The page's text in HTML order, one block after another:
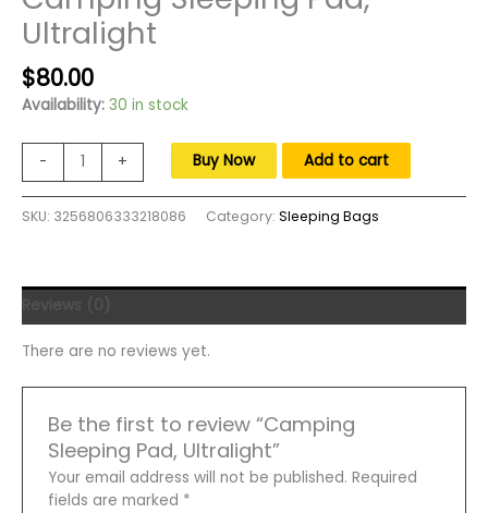
Ultralight
Original
price
$130.00.
$80.00Current
price
is:
$80.00.
Availability: 30 in stock
-
Camping
Pad,
Ultralight
with
in
Inflatable
Sleeping
Pads
Compact
+ Buy Now Add to cart
SKU: 3256806333218086 Category: Sleeping Bags
There are no reviews yet.
Be the first to review “Camping
Sleeping Pad, Ultralight”
Your email address will not be published. Required
fields are marked *